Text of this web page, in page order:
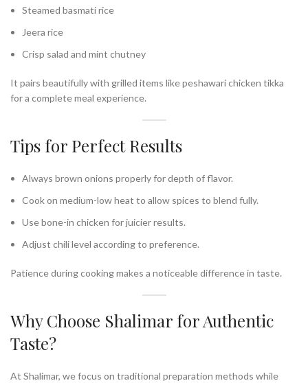
Steamed basmati rice
Jeera rice
Crisp salad and mint chutney
It pairs beautifully with grilled items like peshawari chicken tikka
for a complete meal experience.
Tips for Perfect Results
Always brown onions properly for depth of flavor.
Cook on medium-low heat to allow spices to blend fully.
Use bone-in chicken for juicier results.
Adjust chili level according to preference.
Patience during cooking makes a noticeable difference in taste.
Why Choose Shalimar for Authentic
Taste?
At Shalimar, we focus on traditional preparation methods while